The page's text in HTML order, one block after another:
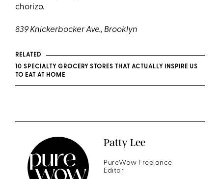
chorizo.
839 Knickerbocker Ave., Brooklyn
RELATED
10 SPECIALTY GROCERY STORES THAT ACTUALLY INSPIRE US
TO EAT AT HOME
Patty Lee
PureWow Freelance
Editor